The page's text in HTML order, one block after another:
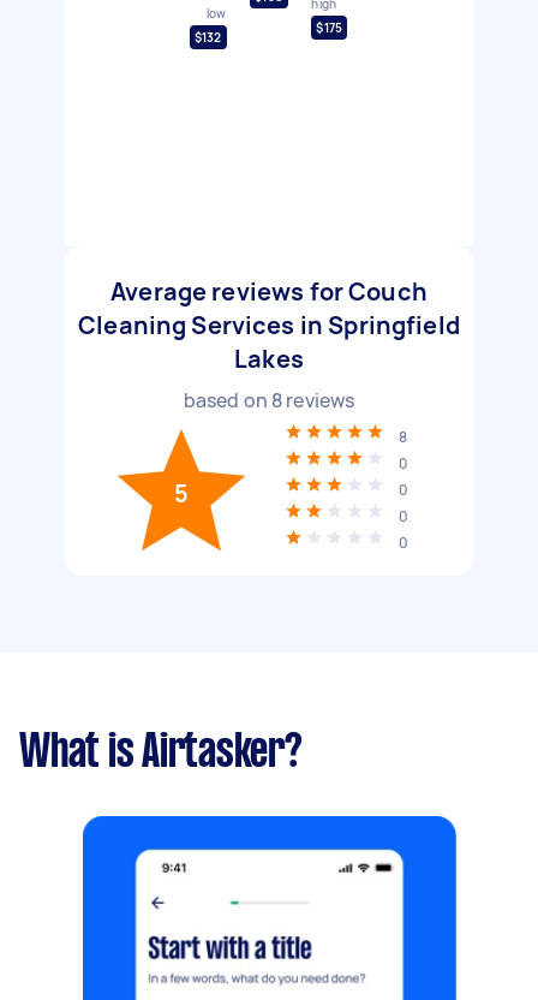
low
$132
high
$175
Average reviews for Couch
Cleaning Services in Springfield
Lakes
based on 8reviews
5
8
0
0
0
0
What is Airtasker?